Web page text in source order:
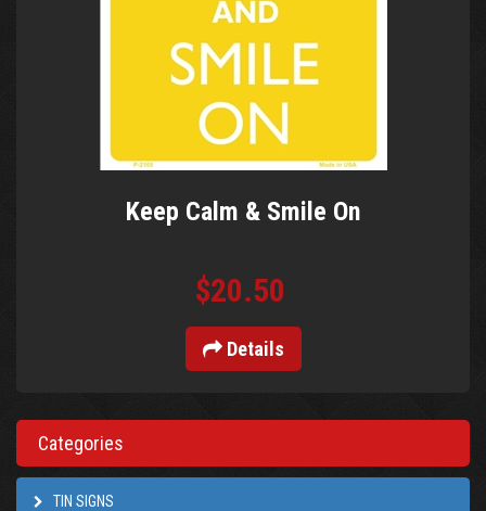
Keep Calm & Smile On
$20.50
Details
Categories
TIN SIGNS